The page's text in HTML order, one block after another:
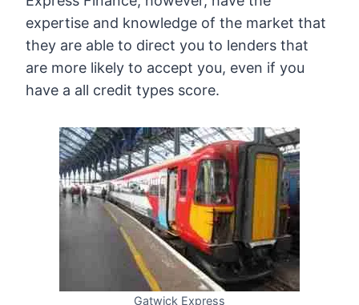
expertise and knowledge of the market that
they are able to direct you to lenders that
are more likely to accept you, even if you
have a all credit types score.
Gatwick Express